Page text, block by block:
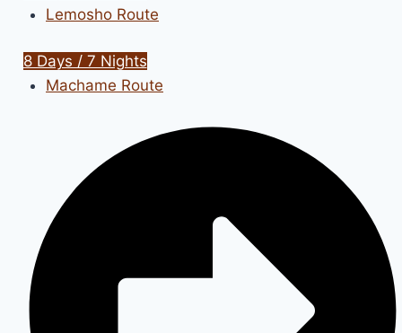
Lemosho Route
8 Days / 7 Nights
Machame Route